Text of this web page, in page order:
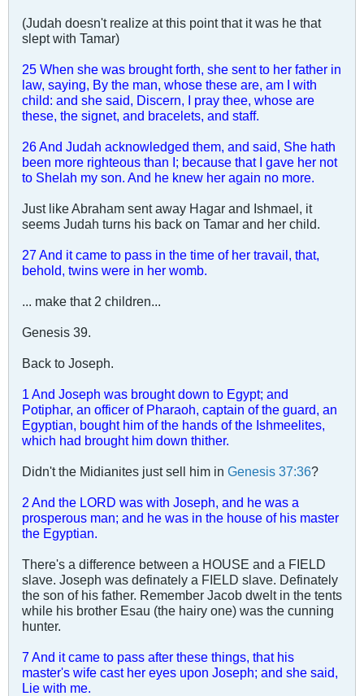
(Judah doesn't realize at this point that it was he that
slept with Tamar)
25 When she was brought forth, she sent to her father in
law, saying, By the man, whose these are, am I with
child: and she said, Discern, I pray thee, whose are
these, the signet, and bracelets, and staff.
26 And Judah acknowledged them, and said, She hath
been more righteous than I; because that I gave her not
to Shelah my son. And he knew her again no more.
Just like Abraham sent away Hagar and Ishmael, it
seems Judah turns his back on Tamar and her child.
27 And it came to pass in the time of her travail, that,
behold, twins were in her womb.
... make that 2 children...
Genesis 39
Back to Joseph.
1 And Joseph was brought down to Egypt; and
Potiphar, an officer of Pharaoh, captain of the guard, an
Egyptian, bought him of the hands of the Ishmeelites,
which had brought him down thither.
Didn't the Midianites just sell him in Genesis 37:36?
2 And the LORD was with Joseph, and he was a
prosperous man; and he was in the house of his master
the Egyptian.
There's a difference between a HOUSE and a FIELD
slave. Joseph was definately a FIELD slave. Definately
the son of his father. Remember Jacob dwelt in the tents
while his brother Esau (the hairy one) was the cunning
hunter.
7 And it came to pass after these things, that his
master's wife cast her eyes upon Joseph; and she said,
Lie with me.